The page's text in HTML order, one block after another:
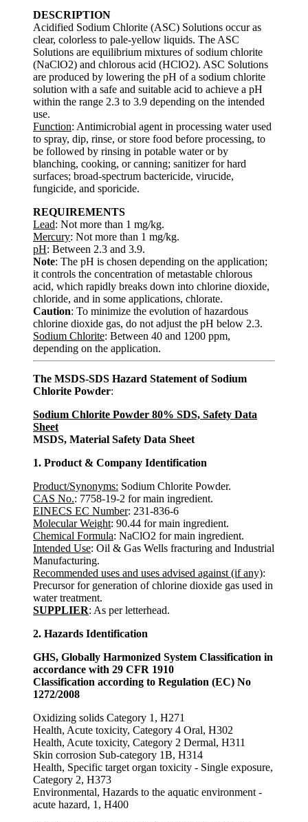
DESCRIPTION
Acidified Sodium Chlorite (ASC) Solutions occur as
clear, colorless to pale-yellow liquids. The ASC
Solutions are equilibrium mixtures of sodium chlorite
(NaClO2) and chlorous acid (HClO2). ASC Solutions
are produced by lowering the pH of a sodium chlorite
solution with a safe and suitable acid to achieve a pH
within the range 2.3 to 3.9 depending on the intended
use.
Function: Antimicrobial agent in processing water used
to spray, dip, rinse, or store food before processing, to
be followed by rinsing in potable water or by
blanching, cooking, or canning; sanitizer for hard
surfaces; broad-spectrum bactericide, virucide,
fungicide, and sporicide.
REQUIREMENTS
Lead: Not more than 1 mg/kg.
Mercury: Not more than 1 mg/kg.
pH: Between 2.3 and 3.9.
Note: The pH is chosen depending on the application;
it controls the concentration of metastable chlorous
acid, which rapidly breaks down into chlorine dioxide,
chloride, and in some applications, chlorate.
Caution: To minimize the evolution of hazardous
chlorine dioxide gas, do not adjust the pH below 2.3.
Sodium Chlorite: Between 40 and 1200 ppm,
depending on the application.
The MSDS-SDS Hazard Statement of Sodium
Chlorite Powder:
Sodium Chlorite Powder 80% SDS, Safety Data
Sheet
MSDS, Material Safety Data Sheet
1. Product & Company Identification
Product/Synonyms: Sodium Chlorite Powder.
CAS No.: 7758-19-2 for main ingredient.
EINECS EC Number: 231-836-6
Molecular Weight: 90.44 for main ingredient.
Chemical Formula: NaClO2 for main ingredient.
Intended Use: Oil & Gas Wells fracturing and Industrial
Manufacturing.
Recommended uses and uses advised against (if any):
Precursor for generation of chlorine dioxide gas used in
water treatment.
SUPPLIER: As per letterhead.
2. Hazards Identification
GHS, Globally Harmonized System Classification in
accordance with 29 CFR 1910
Classification according to Regulation (EC) No
1272/2008
Oxidizing solids Category 1, H271
Health, Acute toxicity, Category 4 Oral, H302
Health, Acute toxicity, Category 2 Dermal, H311
Skin corrosion Sub-category 1B, H314
Health, Specific target organ toxicity - Single exposure,
Category 2, H373
Environmental, Hazards to the aquatic environment -
acute hazard, 1, H400